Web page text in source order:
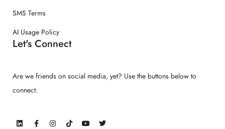
SMS Terms
AI Usage Policy
Let's Connect
Are we friends on social media, yet? Use the buttons below to
connect.